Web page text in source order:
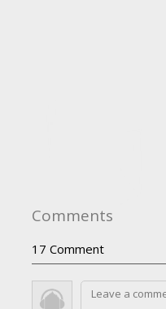
Comments
17 Comment